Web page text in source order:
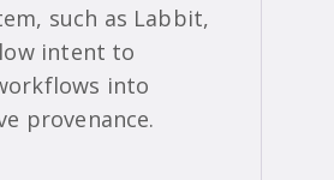
such as Labbit,
intent to
into
provenance.